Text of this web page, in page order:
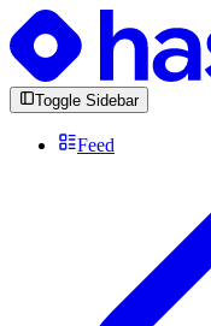
Toggle Sidebar
Feed